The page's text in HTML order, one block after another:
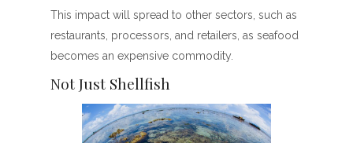
This impact will spread to other sectors, such as
restaurants, processors, and retailers, as seafood
becomes an expensive commodity.
Not Just Shellfish